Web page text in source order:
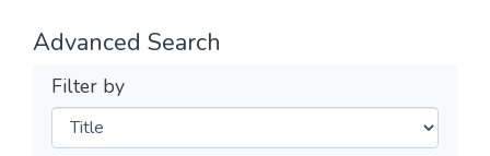
Advanced Search
Filter by
Filters